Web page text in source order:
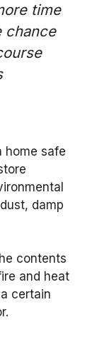
time
chance
home safe
damp
contents
and heat
certain